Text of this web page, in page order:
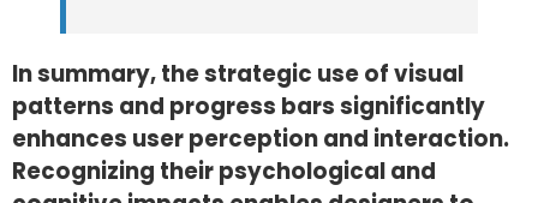
In summary, the strategic use of visual
patterns and progress bars significantly
enhances user perception and interaction.
Recognizing their psychological and